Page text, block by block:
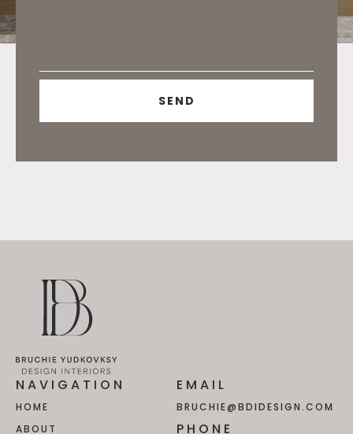
NAVIGATION
HOME
ABOUT
EMAIL
BRUCHIE@BDIDESIGN.COM
PHONE